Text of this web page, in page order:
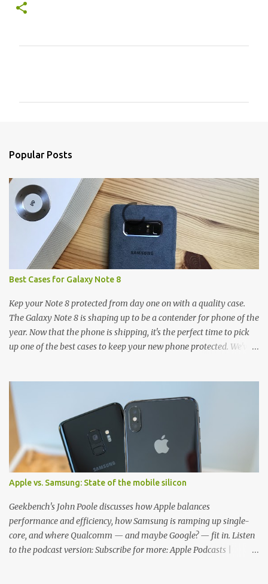
Popular Posts
Best Cases for Galaxy Note 8
Kep your Note 8 protected from day one on with a quality case.
The Galaxy Note 8 is shaping up to be a contender for phone of the
year. Now that the phone is shipping, it's the perfect time to pick
up one of the best cases to keep your new phone protected. We've
and there's a ton of cases to choose from. Here's some of our
favorites! Samsung LED Cover case OtterBox Commuter Series
case Speck Presido Grip case Ringke Wave case Spigen Rugged
Armor case Incipio Dual Pro case RhinoShield CrashGuard Bumper
case UAG Monarch Seidio Surface Case w/ Holster Caseology
Parallax Series Samsung LED Wallet Cover case Samsung is always
good for creating cases that feature some awesomely unique
features for its phones, and few are as cool as the LED Wallet
Cover. This brilliantly-designed case blends screen protection with
functionality, allowin...
Apple vs. Samsung: State of the mobile silicon
Geekbench's John Poole discusses how Apple balances
performance and efficiency, how Samsung is ramping up single-
core, and where Qualcomm — and maybe Google? — fit in. Listen
to the podcast version: Subscribe for more: Apple Podcasts |